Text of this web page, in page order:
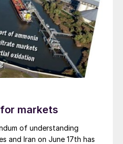
flow, end 2021
markets
of understanding
and Iran on June 17th has